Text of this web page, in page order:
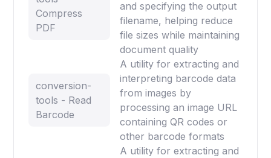
Compress
PDF
and specifying the output
filename, helping reduce
file sizes while maintaining
document quality
conversion-
tools - Read
Barcode
A utility for extracting and
interpreting barcode data
from images by
processing an image URL
containing QR codes or
other barcode formats
A utility for extracting and